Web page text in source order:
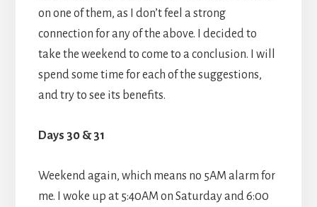
on one of them, as I don’t feel a strong
connection for any of the above. I decided to
take the weekend to come to a conclusion. I will
spend some time for each of the suggestions,
and try to see its benefits.
Days 30 & 31
Weekend again, which means no 5AM alarm for
me. I woke up at 5:40AM on Saturday and 6:00